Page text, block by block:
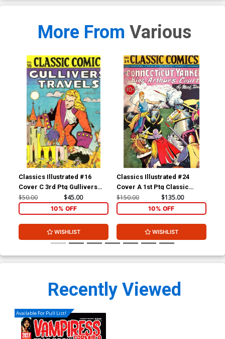
More From Various
Classics Illustrated #16
Cover C 3rd Ptg Gullivers
Travels
$50.00 $45.00
10% OFF
WISHLIST
Classics Illustrated #24
Cover A 1st Ptg Classic
Comics A Connecticut
Yankee in King Arthurs Court
$150.00 $135.00
10% OFF
WISHLIST
Recently Viewed
Available For Pull List!